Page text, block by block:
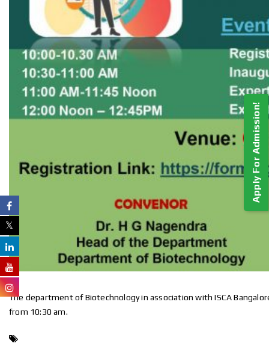
”
The department of Biotechnology in association with ISCA
from 10:30 am.
Apply For Admission!